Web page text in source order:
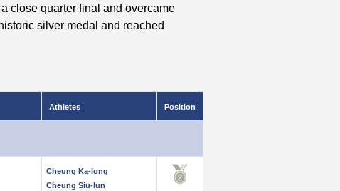
close quarter final and overcame
silver medal and reached
Athletes Position
Cheung Ka-long
Cheung Siu-lun